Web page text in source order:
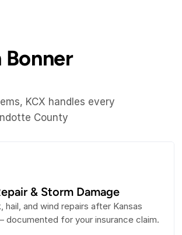
KCX handles every
County
& Storm Damage
hail, and wind repairs after Kansas
documented for your insurance claim.